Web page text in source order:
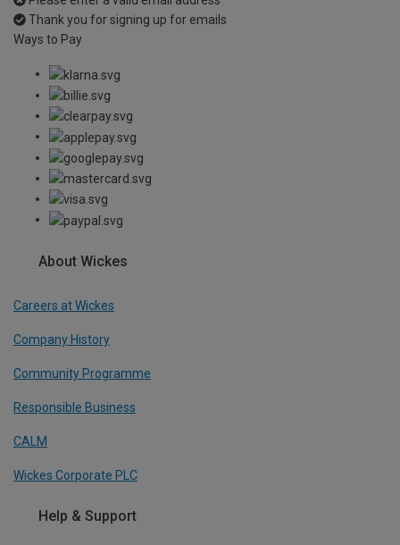
Thank you for signing up for emails
Ways to Pay
About Wickes
Careers at Wickes
Company History
Community Programme
Responsible Business
CALM
Wickes Corporate PLC
Help & Support